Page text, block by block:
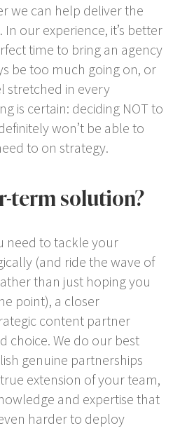
we can help deliver the
our experience, it’s better
time to bring an agency
be too much going on, or
stretched in every
is certain: deciding NOT to
won’t be able to
to on strategy.
term solution?
need to tackle your
(and ride the wave of
than just hoping you
point), a closer
content partner
choice. We do our best
genuine partnerships
extension of your team,
and expertise that
harder to deploy